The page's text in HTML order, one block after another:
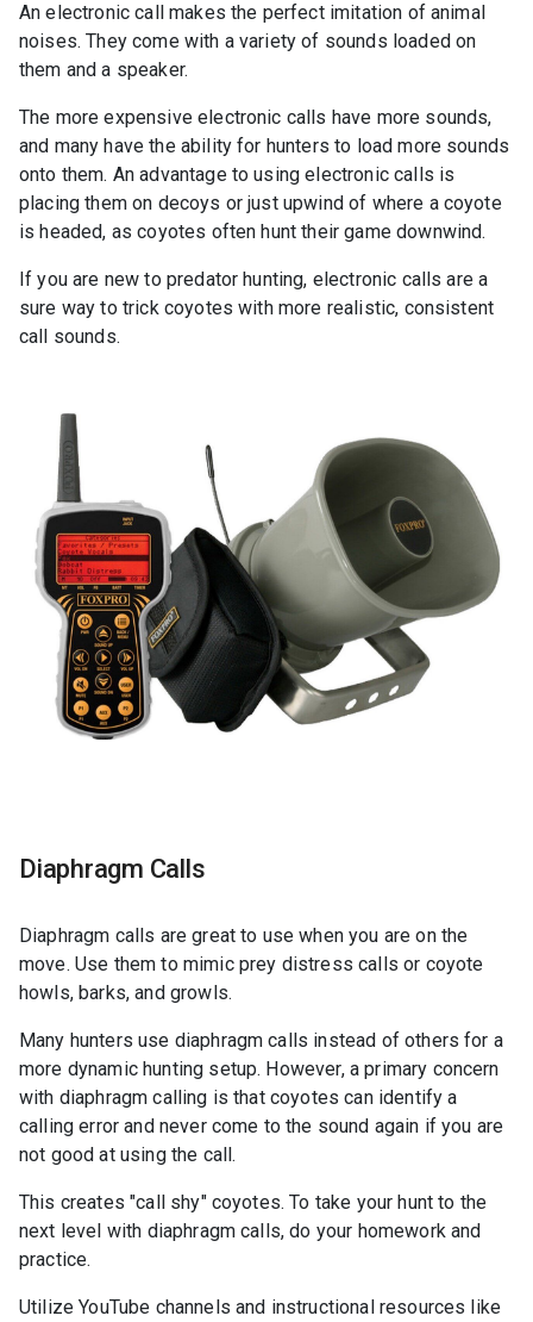
An electronic call makes the perfect imitation of animal
noises. They come with a variety of sounds loaded on
them and a speaker.
The more expensive electronic calls have more sounds,
and many have the ability for hunters to load more sounds
onto them. An advantage to using electronic calls is
placing them on decoys or just upwind of where a coyote
is headed, as coyotes often hunt their game downwind.
If you are new to predator hunting, electronic calls are a
sure way to trick coyotes with more realistic, consistent
call sounds.
Diaphragm Calls
Diaphragm calls are great to use when you are on the
move. Use them to mimic prey distress calls or coyote
howls, barks, and growls.
Many hunters use diaphragm calls instead of others for a
more dynamic hunting setup. However, a primary concern
with diaphragm calling is that coyotes can identify a
calling error and never come to the sound again if you are
not good at using the call.
This creates "call shy" coyotes. To take your hunt to the
next level with diaphragm calls, do your homework and
practice.
Utilize YouTube channels and instructional resources like